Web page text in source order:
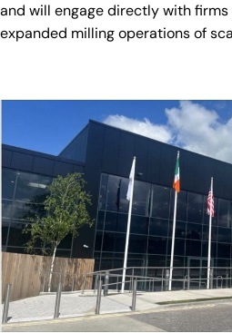
and will engage directly with
expanded milling operations of